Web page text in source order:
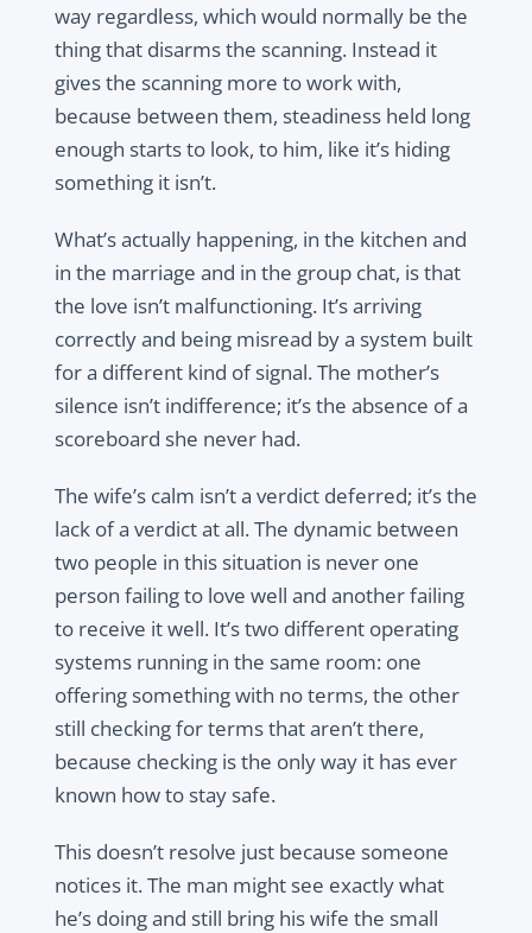
way regardless, which would normally be the
thing that disarms the scanning. Instead it
gives the scanning more to work with,
because between them, steadiness held long
enough starts to look, to him, like it’s hiding
something it isn’t.
What’s actually happening, in the kitchen and
in the marriage and in the group chat, is that
the love isn’t malfunctioning. It’s arriving
correctly and being misread by a system built
for a different kind of signal. The mother’s
silence isn’t indifference; it’s the absence of a
scoreboard she never had.
The wife’s calm isn’t a verdict deferred; it’s the
lack of a verdict at all. The dynamic between
two people in this situation is never one
person failing to love well and another failing
to receive it well. It’s two different operating
systems running in the same room: one
offering something with no terms, the other
still checking for terms that aren’t there,
because checking is the only way it has ever
known how to stay safe.
This doesn’t resolve just because someone
notices it. The man might see exactly what
he’s doing and still bring his wife the small